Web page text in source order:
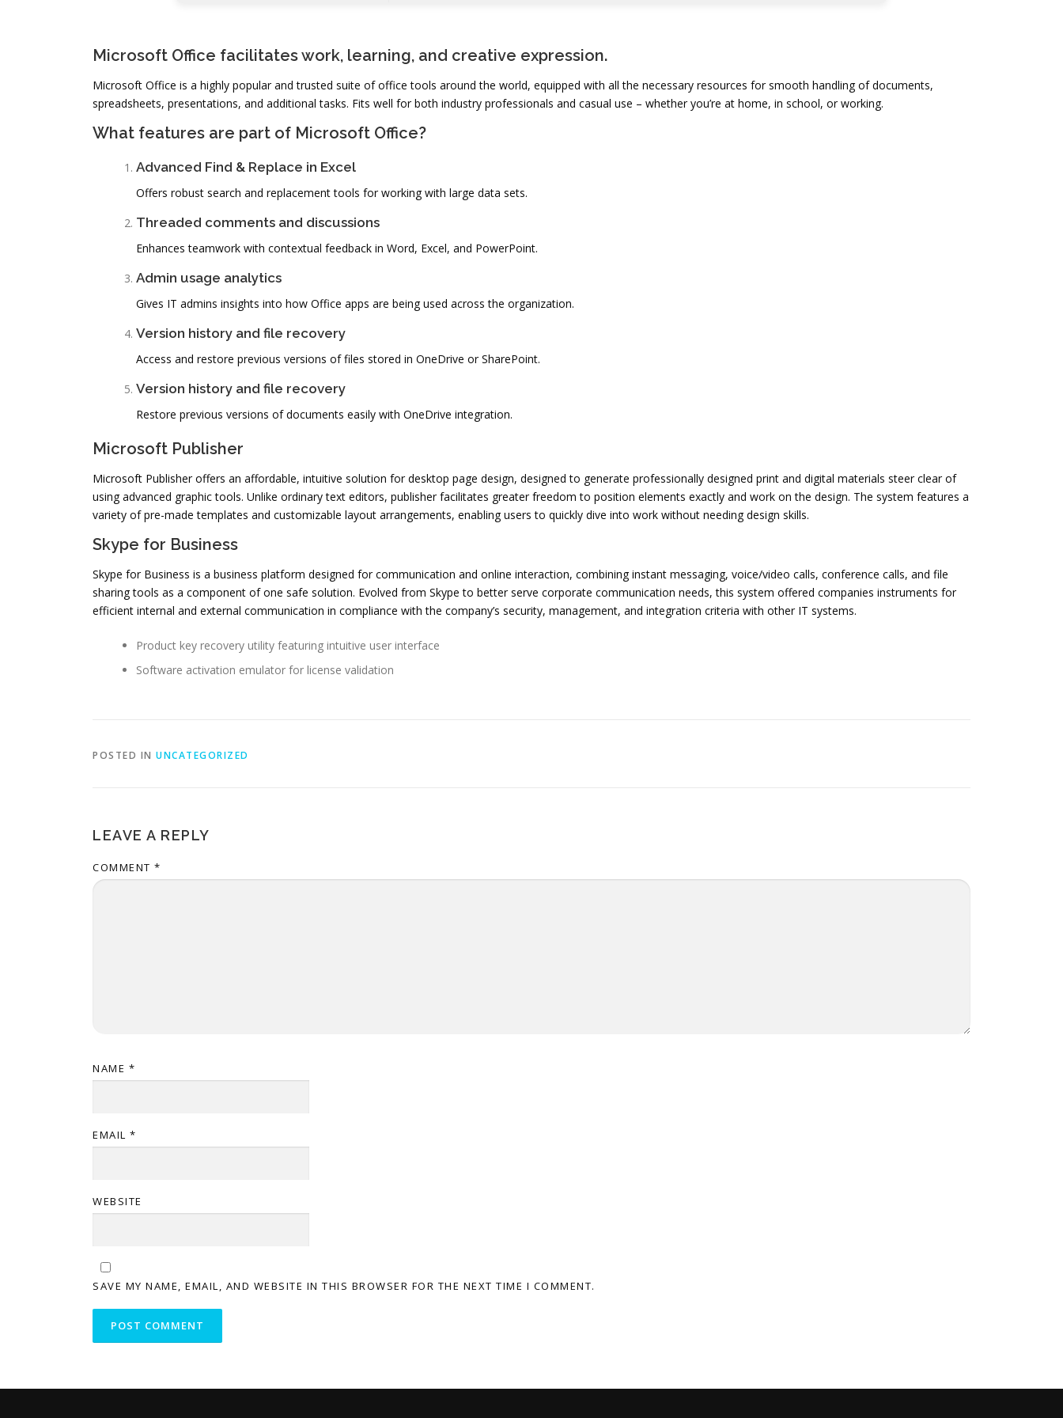
Microsoft Office facilitates work, learning, and creative expression.
Microsoft Office is a highly popular and trusted suite of office tools around the world, equipped with all the necessary resources for smooth handling of documents,
spreadsheets, presentations, and additional tasks. Fits well for both industry professionals and casual use – whether you’re at home, in school, or working.
What features are part of Microsoft Office?
Advanced Find & Replace in Excel
Offers robust search and replacement tools for working with large data sets.
Threaded comments and discussions
Enhances teamwork with contextual feedback in Word, Excel, and PowerPoint.
Admin usage analytics
Gives IT admins insights into how Office apps are being used across the organization.
Version history and file recovery
Access and restore previous versions of files stored in OneDrive or SharePoint.
Version history and file recovery
Restore previous versions of documents easily with OneDrive integration.
Microsoft Publisher
Microsoft Publisher offers an affordable, intuitive solution for desktop page design, designed to generate professionally designed print and digital materials steer clear of
using advanced graphic tools. Unlike ordinary text editors, publisher facilitates greater freedom to position elements exactly and work on the design. The system features a
variety of pre-made templates and customizable layout arrangements, enabling users to quickly dive into work without needing design skills.
Skype for Business
Skype for Business is a business platform designed for communication and online interaction, combining instant messaging, voice/video calls, conference calls, and file
sharing tools as a component of one safe solution. Evolved from Skype to better serve corporate communication needs, this system offered companies instruments for
efficient internal and external communication in compliance with the company’s security, management, and integration criteria with other IT systems.
Product key recovery utility featuring intuitive user interface
Software activation emulator for license validation
POSTED IN UNCATEGORIZED
LEAVE A REPLY
COMMENT *
NAME *
EMAIL *
WEBSITE
SAVE MY NAME, EMAIL, AND WEBSITE IN THIS BROWSER FOR THE NEXT TIME I COMMENT.